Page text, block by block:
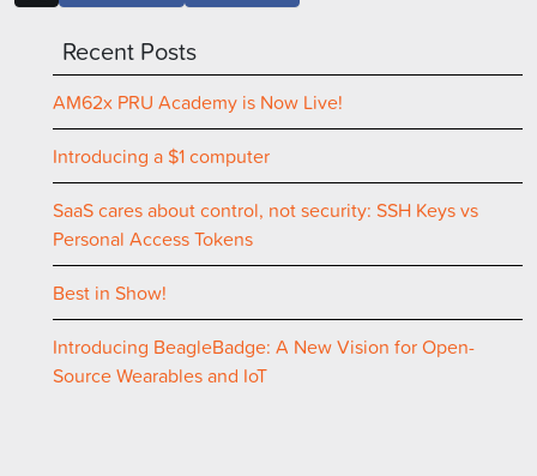
Recent Posts
AM62x PRU Academy is Now Live!
Introducing a $1 computer
SaaS cares about control, not security: SSH Keys vs
Personal Access Tokens
Best in Show!
Introducing BeagleBadge: A New Vision for Open-
Source Wearables and IoT